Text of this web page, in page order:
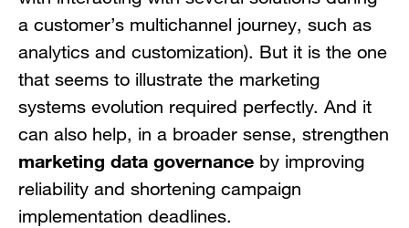
a customer’s multichannel journey, such as
analytics and customization). But it is the one
that seems to illustrate the marketing
systems evolution required perfectly. And it
can also help, in a broader sense, strengthen
marketing data governance by improving
reliability and shortening campaign
implementation deadlines.